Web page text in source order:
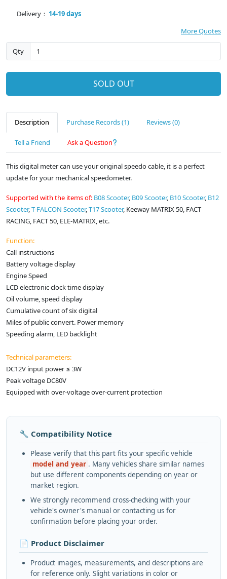
Delivery： 14-19 days
More Quotes
Qty
SOLD OUT
Description Purchase Records (1) Reviews (0)
Tell a Friend Ask a Question
This digital meter can use your original speedo cable, it is a perfect
update for your mechanical speedometer.
Supported with the items of: B08 Scooter, B09 Scooter, B10 Scooter, B12
Scooter,T-FALCON Scooter,T17 Scooter, Keeway MATRIX 50, FACT
RACING, FACT 50, ELE-MATRIX, etc.
Function:
Call instructions
Battery voltage display
Engine Speed
LCD electronic clock time display
Oil volume, speed display
Cumulative count of six digital
Miles of public convert. Power memory
Speeding alarm, LED backlight
Technical parameters:
DC12V input power ≤ 3W
Peak voltage DC80V
Equipped with over-voltage over-current protection
🔧 Compatibility Notice
Please verify that this part fits your specific vehicle
model and year . Many vehicles share similar names
but use different components depending on year or
market region.
We strongly recommend cross-checking with your
vehicle's owner's manual or contacting us for
confirmation before placing your order.
📄 Product Disclaimer
Product images, measurements, and descriptions are
for reference only. Slight variations in color or